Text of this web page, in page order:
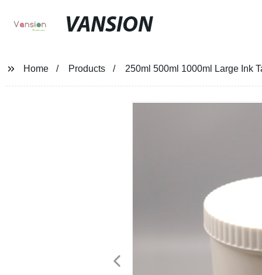
VANSION
Home Products 250ml 500ml 1000ml Large Ink